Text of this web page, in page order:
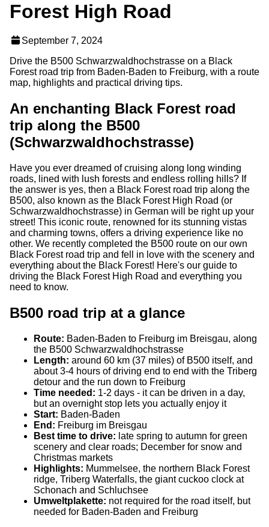
Forest High Road
September 7, 2024
Drive the B500 Schwarzwaldhochstrasse on a Black
Forest road trip from Baden-Baden to Freiburg, with a route
map, highlights and practical driving tips.
An enchanting Black Forest road
trip along the B500
(Schwarzwaldhochstrasse)
Have you ever dreamed of cruising along long winding
roads, lined with lush forests and endless rolling hills? If
the answer is yes, then a Black Forest road trip along the
B500, also known as the Black Forest High Road (or
Schwarzwaldhochstrasse) in German will be right up your
street! This iconic route, renowned for its stunning vistas
and charming towns, offers a driving experience like no
other. We recently completed the B500 route on our own
Black Forest road trip and fell in love with the scenery and
everything about the Black Forest! Here's our guide to
driving the Black Forest High Road and everything you
need to know.
B500 road trip at a glance
Route: Baden-Baden to Freiburg im Breisgau, along
the B500 Schwarzwaldhochstrasse
Length: around 60 km (37 miles) of B500 itself, and
about 3-4 hours of driving end to end with the Triberg
detour and the run down to Freiburg
Time needed: 1-2 days - it can be driven in a day,
but an overnight stop lets you actually enjoy it
Start: Baden-Baden
End: Freiburg im Breisgau
Best time to drive: late spring to autumn for green
scenery and clear roads; December for snow and
Christmas markets
Highlights: Mummelsee, the northern Black Forest
ridge, Triberg Waterfalls, the giant cuckoo clock at
Schonach and Schluchsee
Umweltplakette: not required for the road itself, but
needed for Baden-Baden and Freiburg